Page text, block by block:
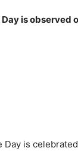
is observed
Day is